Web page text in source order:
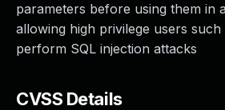
parameters before using them in
allowing high privilege users such
perform SQL injection attacks
CVSS Details